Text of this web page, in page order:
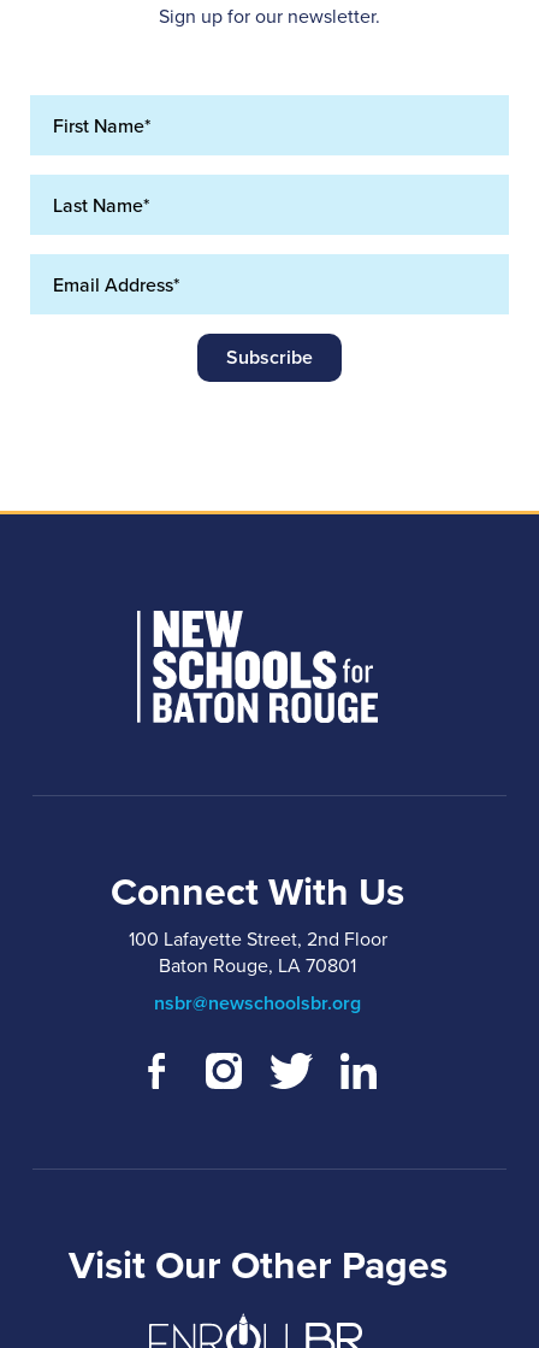
Sign up for our newsletter.
Connect With Us
100 Lafayette Street, 2nd Floor
Baton Rouge, LA 70801
nsbr@newschoolsbr.org
Visit Our Other Pages